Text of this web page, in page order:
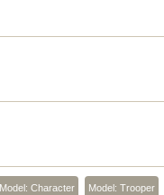
Model: Character Model: Trooper